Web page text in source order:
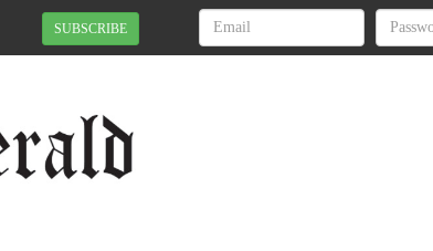
SUBSCRIBE